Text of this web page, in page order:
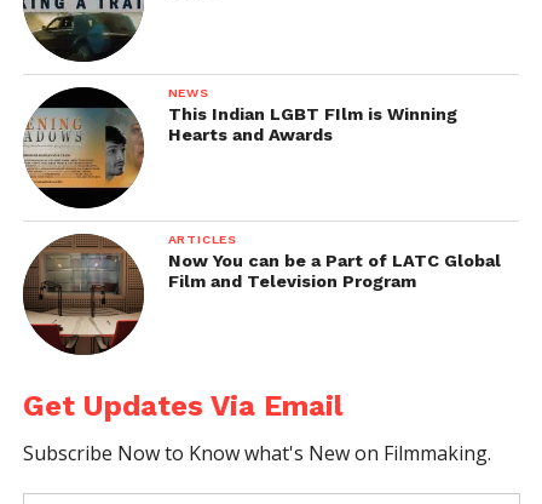
NEWS
This Indian LGBT FIlm is Winning
Hearts and Awards
ARTICLES
Now You can be a Part of LATC Global
Film and Television Program
Get Updates Via Email